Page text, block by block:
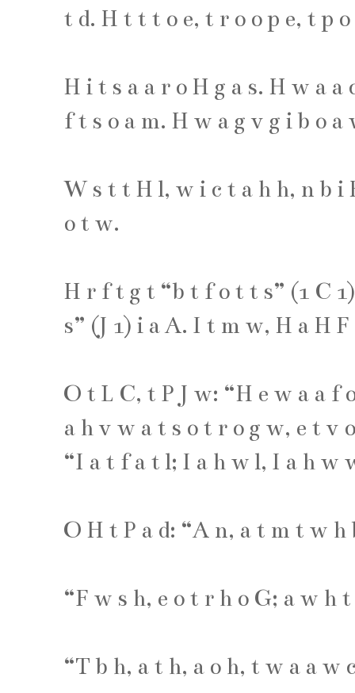
t d. H t t t o e, t r o op e, t p o
H i t s a a r o H g a s. H w a a
f t s o a m. H w a g v g ib o a
W s t t H l, w i c t a h h, n b i
o t w.
H r f t g t “b t f o t t s” (1 C 1
s” (J 1) i aA. I t m w, H a H F
O t L C, t P J w: “H e w a a f
a hv w a t s o t r o g w, e t v o
“I a t f a t l; I a h w l, I a h w
O H t P a d: “A n, a t m t w h
“F w s h, e o t r h o G; a w h t
“T b h, a t h, a o h, t w a a w